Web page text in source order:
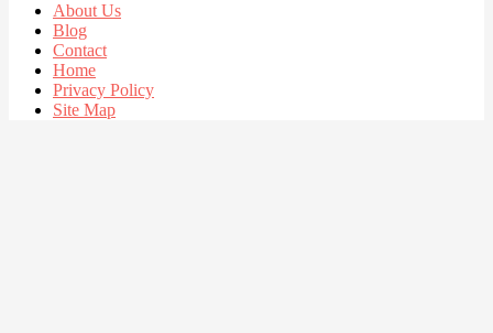
About Us
Blog
Contact
Home
Privacy Policy
Site Map